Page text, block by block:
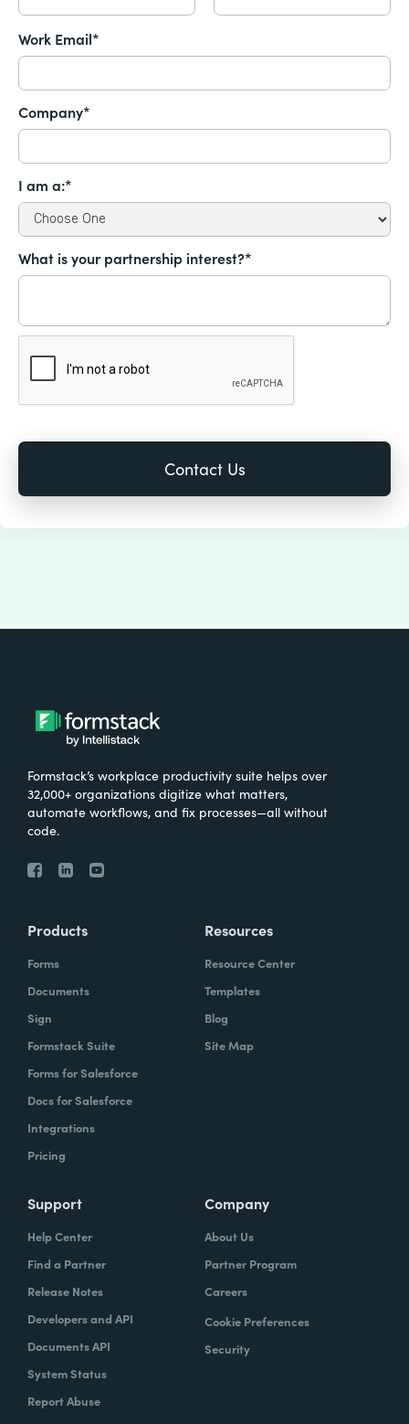
Work Email*
Company*
I am a:*
What is your partnership interest?*
Formstack’s workplace productivity suite helps over
32,000+ organizations digitize what matters,
automate workflows, and fix processes—all without
code.
Products
Forms
Documents
Sign
Formstack Suite
Forms for Salesforce
Docs for Salesforce
Integrations
Pricing
Resources
Resource Center
Templates
Blog
Site Map
Support
Help Center
Find a Partner
Release Notes
Developers and API
Documents API
System Status
Report Abuse
Company
About Us
Partner Program
Careers
Cookie Preferences
Security